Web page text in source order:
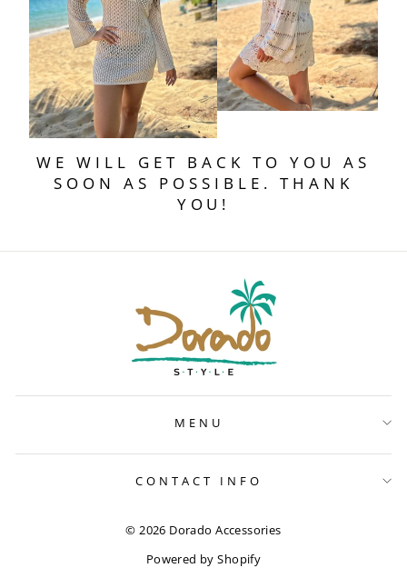
WE WILL GET BACK TO YOU AS
SOON AS POSSIBLE. THANK
YOU!
MENU
CONTACT INFO
© 2026 Dorado Accessories
Powered by Shopify